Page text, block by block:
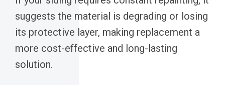
suggests the material is degrading or losing
its protective layer, making replacement a
more cost-effective and long-lasting
solution.